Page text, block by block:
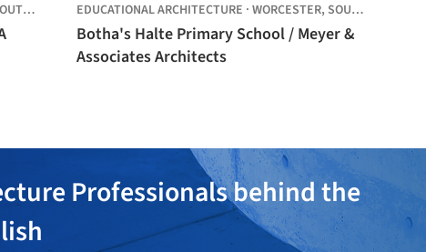
AFRICA EDUCATIONAL ARCHITECTURE · WORCESTER, SOUTH AFRICA
Botha's Halte Primary School / Meyer &
Associates Architects
Professionals behind the